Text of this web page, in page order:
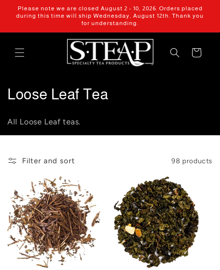
Skip to
content
Please note we are closed August 2 - 10, 2026. Orders placed
during this time will ship Wednesday, August 12th. Thank you
for understanding.
Cart
C
l
c
t
i
o
Loose Leaf Tea
All Loose Leaf teas.
Filter and sort 98 products